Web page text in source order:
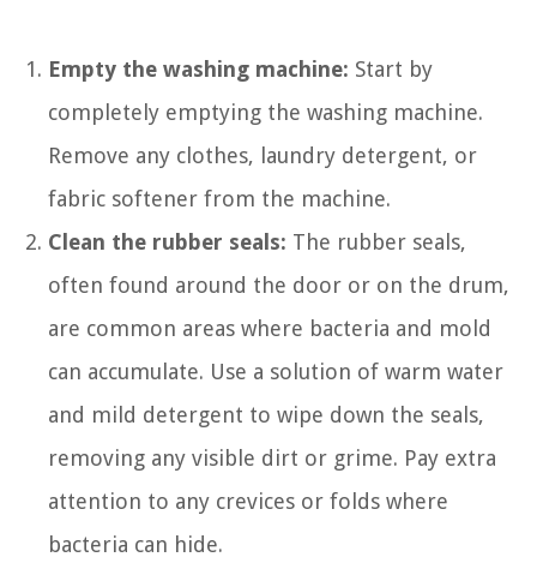
Empty the washing machine: Start by
completely emptying the washing machine.
Remove any clothes, laundry detergent, or
fabric softener from the machine.
Clean the rubber seals: The rubber seals,
often found around the door or on the drum,
are common areas where bacteria and mold
can accumulate. Use a solution of warm water
and mild detergent to wipe down the seals,
removing any visible dirt or grime. Pay extra
attention to any crevices or folds where
bacteria can hide.